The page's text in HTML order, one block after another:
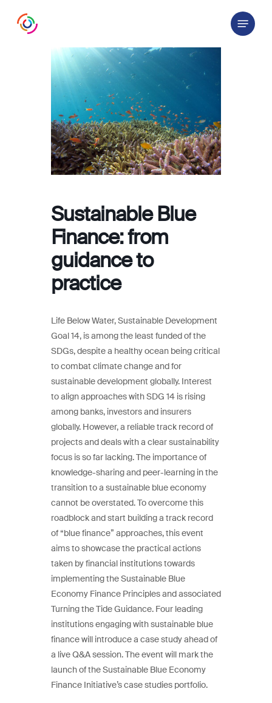
Menu
Sustainable Blue
Finance: from
guidance to
practice
Life Below Water, Sustainable Development
Goal 14, is among the least funded of the
SDGs, despite a healthy ocean being critical
to combat climate change and for
sustainable development globally. Interest
to align approaches with SDG 14 is rising
among banks, investors and insurers
globally. However, a reliable track record of
projects and deals with a clear sustainability
focus is so far lacking. The importance of
knowledge-sharing and peer-learning in the
transition to a sustainable blue economy
cannot be overstated. To overcome this
roadblock and start building a track record
of “blue finance” approaches, this event
aims to showcase the practical actions
taken by financial institutions towards
implementing the Sustainable Blue
Economy Finance Principles and associated
Turning the Tide Guidance. Four leading
institutions engaging with sustainable blue
finance will introduce a case study ahead of
a live Q&A session. The event will mark the
launch of the Sustainable Blue Economy
Finance Initiative’s case studies portfolio.